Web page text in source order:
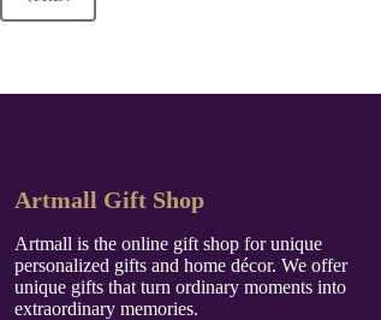
Artmall Gift Shop
Artmall is the online gift shop for unique
personalized gifts and home décor. We offer
unique gifts that turn ordinary moments into
extraordinary memories.